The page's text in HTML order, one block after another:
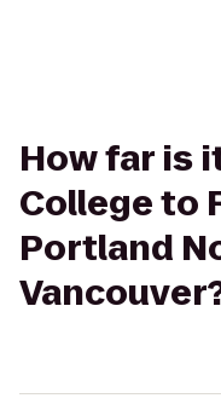
How far is
College to
Portland